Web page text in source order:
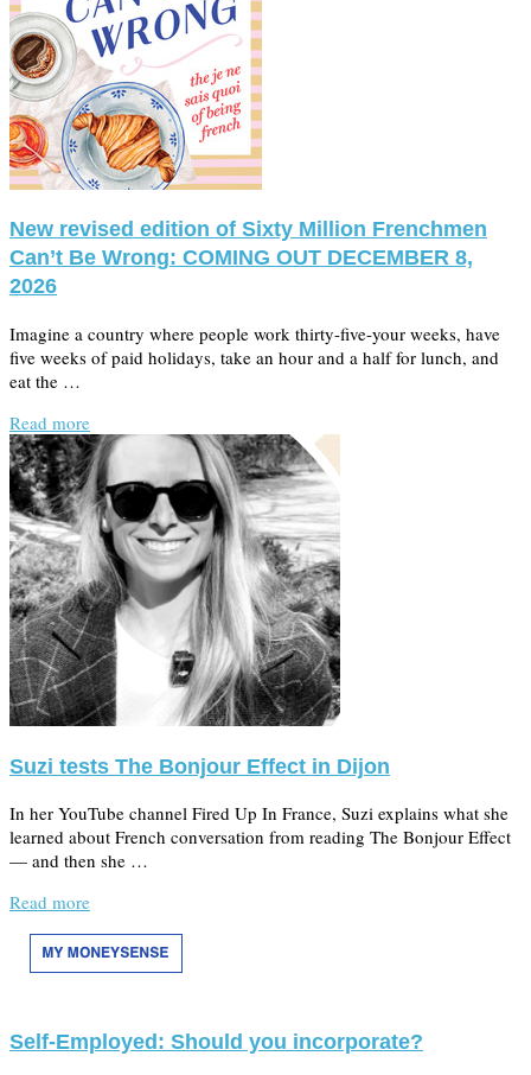
New revised edition of Sixty Million Frenchmen
Can’t Be Wrong: COMING OUT DECEMBER 8,
2026
Imagine a country where people work thirty-five-your weeks, have
five weeks of paid holidays, take an hour and a half for lunch, and
eat the …
Read more
Suzi tests The Bonjour Effect in Dijon
In her YouTube channel Fired Up In France, Suzi explains what she
learned about French conversation from reading The Bonjour Effect
— and then she …
Read more
Self-Employed: Should you incorporate?